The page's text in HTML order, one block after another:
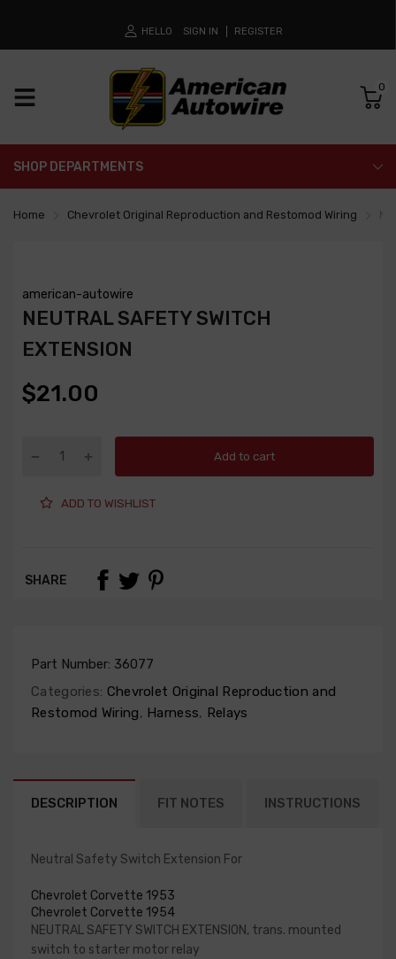
HELLO SIGN IN REGISTER
0
SHOP DEPARTMENTS
Home Chevrolet Original Reproduction and Restomod Wiring
american-autowire
NEUTRAL SAFETY SWITCH
EXTENSION
$21.00
Add to cart
ADD TO WISHLIST
SHARE
Part Number: 36077
Categories: Chevrolet Original Reproduction and
Restomod Wiring, Harness, Relays
DESCRIPTION FIT NOTES INSTRUCTIONS
Neutral Safety Switch Extension For
Chevrolet Corvette 1953
Chevrolet Corvette 1954
NEUTRAL SAFETY SWITCH EXTENSION, trans. mounted
switch to starter motor relay